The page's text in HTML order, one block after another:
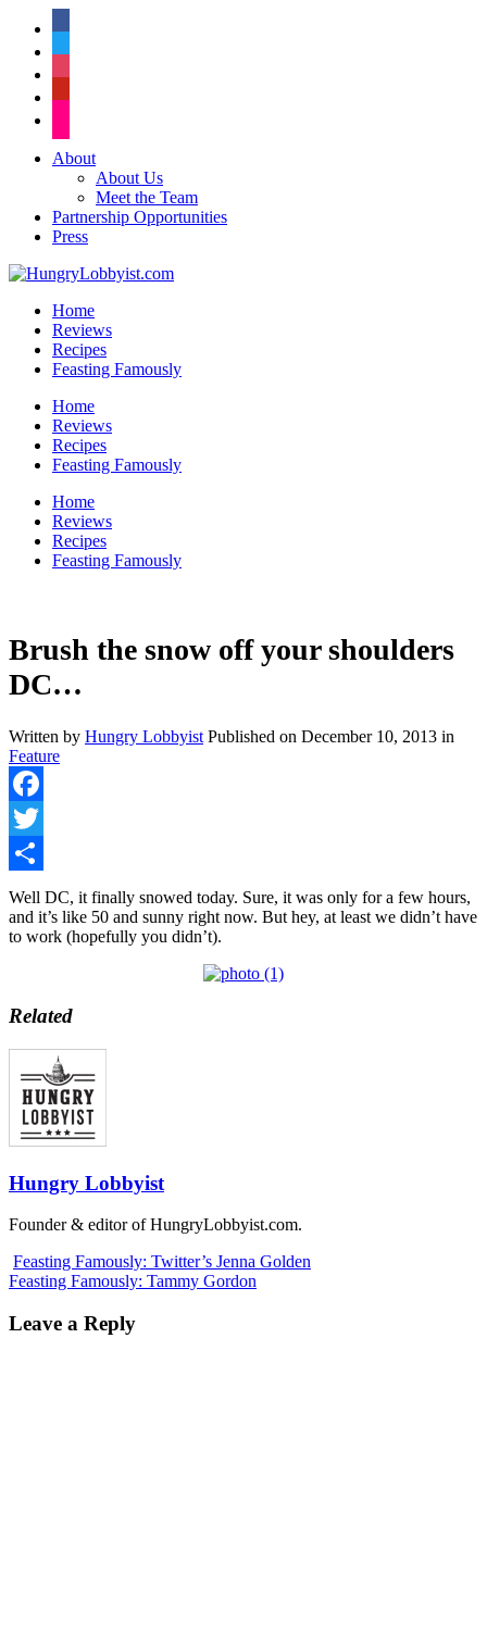
About
About Us
Meet the Team
Partnership Opportunities
Press
Home
Reviews
Recipes
Feasting Famously
Home
Reviews
Recipes
Feasting Famously
Home
Reviews
Recipes
Feasting Famously
Brush the snow off your shoulders
DC…
Written by Hungry Lobbyist Published on December 10, 2013 in
Feature
Facebook
Twitter
Share
Well DC, it finally snowed today. Sure, it was only for a few hours,
and it’s like 50 and sunny right now. But hey, at least we didn’t have
to work (hopefully you didn’t).
Related
Hungry Lobbyist
Founder & editor of HungryLobbyist.com.
Feasting Famously: Twitter’s Jenna Golden
Feasting Famously: Tammy Gordon
Leave a Reply